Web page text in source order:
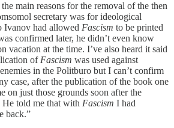
main reasons for the removal of the then
secretary was for ideological
Ivanov had allowed Fascism to be printed
confirmed later, he didn’t even know
vacation at the time. I’ve also heard it said
of Fascism was used against
in the Politburo but I can’t confirm
case, after the publication of the book one
on just those grounds soon after the
told me that with Fascism I had
back.”